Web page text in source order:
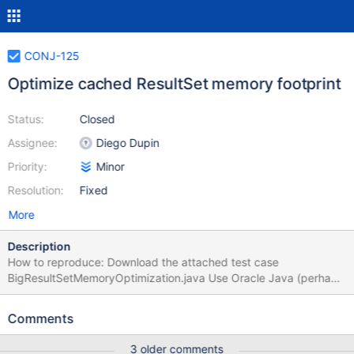
CONJ-125
Optimize cached ResultSet memory footprint
Status:
Assignee:
Priority:
Resolution:
Closed
Diego Dupin
Minor
Fixed
More
Description
How to reproduce: Download the attached test case
BigResultSetMemoryOptimization.java Use Oracle Java (perhaps
also the JDK is required, I’m not sure) Run the test case (for
ResultSet using MariaDB JDBC Edit the test case to use Mysql
Comments
3 older comments